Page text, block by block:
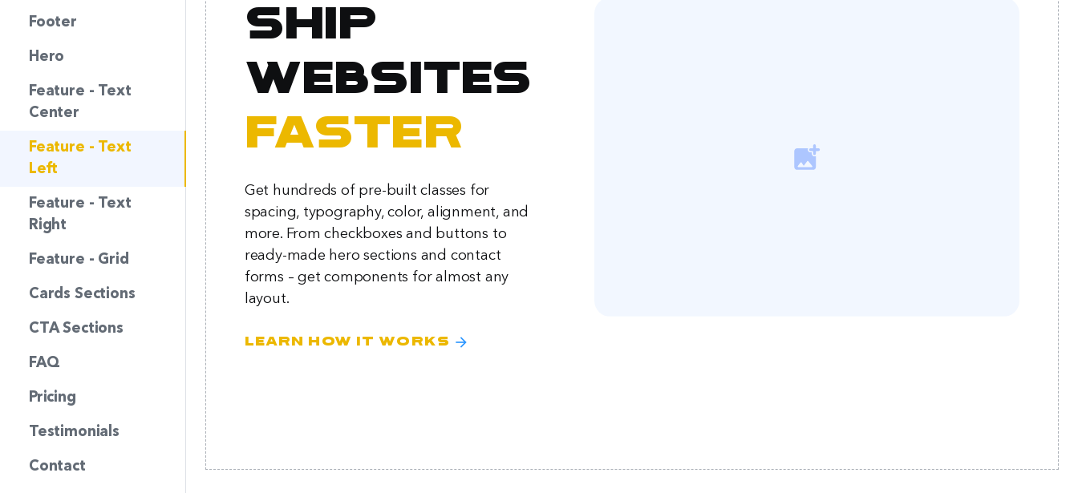
Footer
Hero
Feature - Text
Center
Feature - Text
Left
Feature - Text
Right
Feature - Grid
Cards Sections
CTA Sections
FAQ
Pricing
Testimonials
Contact
Ship
websites
faster
Get hundreds of pre-built classes for
spacing, typography, color, alignment, and
more. From checkboxes and buttons to
ready-made hero sections and contact
forms – get components for almost any
layout.
Learn how it works arrow_forward